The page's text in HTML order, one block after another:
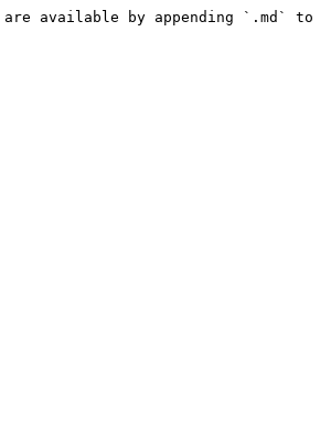
available by appending `.md` to